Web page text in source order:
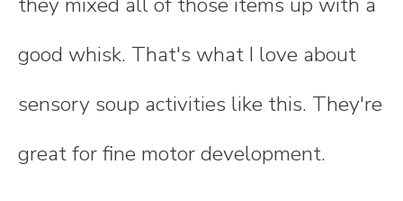
good whisk. That's what I love about
sensory soup activities like this. They're
great for fine motor development.